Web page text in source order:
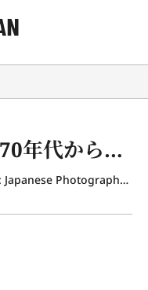
日本の現代写真―1970年代から今日まで
Gazing at the Contemporary World: Japanese Photography from the 1970s to the Present